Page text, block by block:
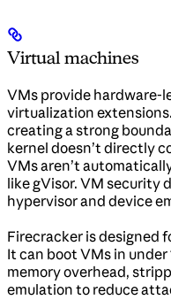
Virtual machines
VMs provide hardware-
virtualization
creating a strong
kernel doesn’t directly
VMs aren’t
like gVisor. VM security
hypervisor and device
Firecracker is designed
It can boot VMs in
memory overhead,
emulation to reduce